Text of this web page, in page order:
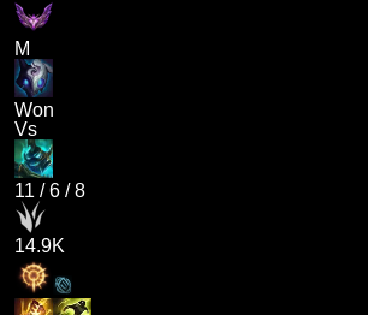
M
Won
Vs
11 /6 /8
14.9K